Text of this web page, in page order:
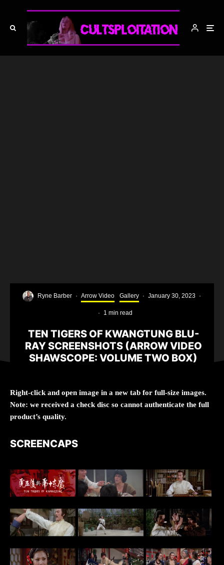
Ryne Barber · Arrow Video Gallery · January 30, 2023 ·
· 1 min read
TEN TIGERS OF KWANGTUNG BLU-
RAY SCREENSHOTS (ARROW VIDEO
SHAWSCOPE: VOLUME TWO BOX)
Right-click and open image in a new tab for full-size images.
Note: we received a check disc so cannot authenticate the full
product’s quality.
SCREENCAPS